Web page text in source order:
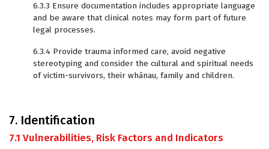
6.3.3 Ensure documentation includes appropriate language
and be aware that clinical notes may form part of future
legal processes.
6.3.4 Provide trauma informed care, avoid negative
stereotyping and consider the cultural and spiritual needs
of victim-survivors, their whānau, family and children.
7. Identification
7.1 Vulnerabilities, Risk Factors and Indicators